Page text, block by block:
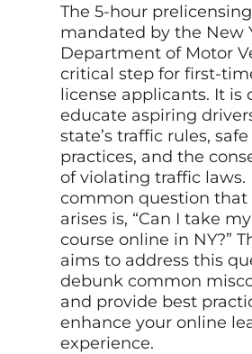
The 5-hour
mandated by the New
Department of Motor
critical step for first-
license applicants. It is
educate aspiring
state’s traffic rules,
practices, and the
of violating traffic laws.
common question that
arises is, “Can I take
course online in NY?”
aims to address this
debunk common
and provide best
enhance your online
experience.